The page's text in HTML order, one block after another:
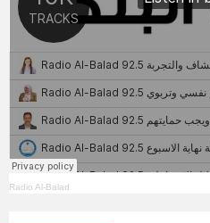
Radio Al-Balad